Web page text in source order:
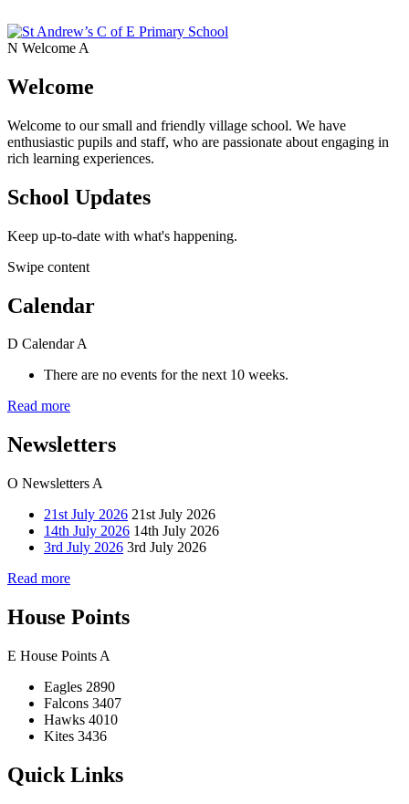
N Welcome A
Welcome
Welcome to our small and friendly village school. We have
enthusiastic pupils and staff, who are passionate about engaging in
rich learning experiences.
School Updates
Keep up-to-date with what's happening.
Swipe content
Calendar
D CalendarA
There are no events for the next 10 weeks.
Read more
Newsletters
O Newsletters A
21st July 2026 21st July 2026
14th July 2026 14th July 2026
3rd July 2026 3rd July 2026
Read more
House Points
E House Points A
Eagles 2890
Falcons 3407
Hawks 4010
Kites 3436
Quick Links